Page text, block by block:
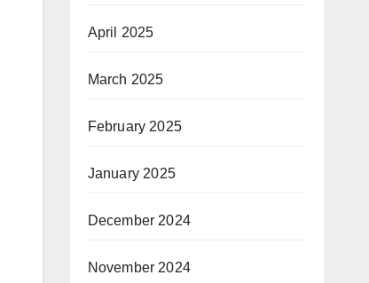
April 2025
March 2025
February 2025
January 2025
December 2024
November 2024